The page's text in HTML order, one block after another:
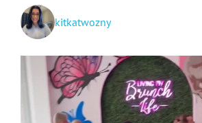
kitkatwozny